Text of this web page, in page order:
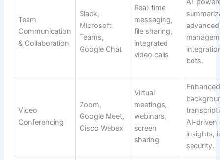
Team
Communication
& Collaboration
Slack,
Microsoft
Teams,
Google Chat
Real-time
messaging,
file sharing,
integrated
video calls
bots.
Video
Conferencing
Zoom,
Google Meet,
Cisco Webex
Virtual
meetings,
webinars,
screen
sharing
AI-driven
insights,
security.